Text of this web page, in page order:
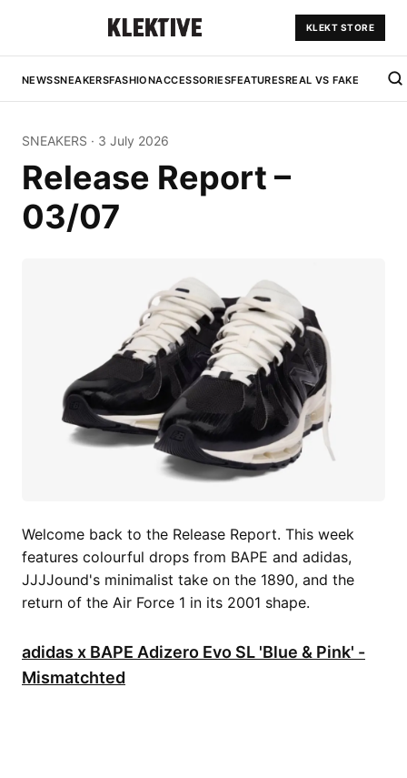
KLEKT STORE
NEWSSNEAKERSFASHIONACCESSORIESFEATURESREAL VS FAKE
SNEAKERS · 3 July 2026
Release Report –
03/07
Welcome back to the Release Report. This week
features colourful drops from BAPE and adidas,
JJJJound's minimalist take on the 1890, and the
return of the Air Force 1 in its 2001 shape.
adidas x BAPE Adizero Evo SL 'Blue & Pink' -
Mismatchted